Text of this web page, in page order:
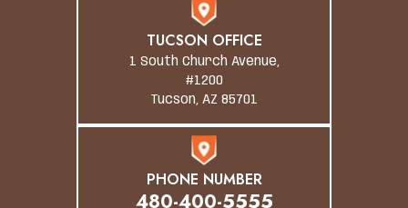
TUCSON OFFICE
1 South Church Avenue,
#1200
Tucson, AZ 85701
PHONE NUMBER
480-400-5555